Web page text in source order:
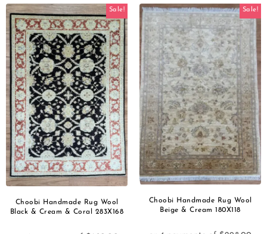
Sale!
Choobi Handmade Rug Wool
Black & Cream & Coral 283X168
Sale!
Choobi Handmade Rug Wool
Beige & Cream 180X118